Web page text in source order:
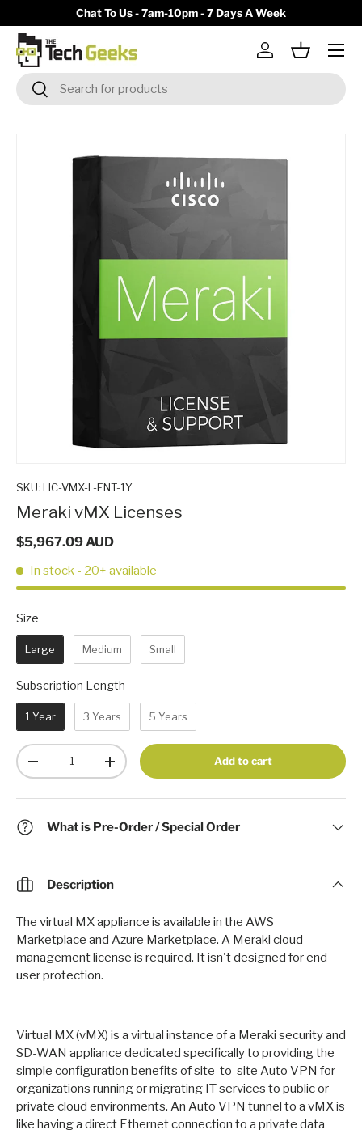
Skip to content
Chat To Us - 7am-10pm - 7 Days A Week
SearchSearch
Log inBasket
Menu
SKU: LIC-VMX-L-ENT-1Y
Meraki vMX Licenses
$5,967.09 AUD
In stock - 20+ available
Size
Large Medium Small
Subscription Length
1 Year 3 Years 5 Years
Qty
-
+ Add to cart
What is Pre-Order / Special Order
Description
The virtual MX appliance is available in the AWS
Marketplace and Azure Marketplace. A Meraki cloud-
management license is required. It isn't designed for end
user protection.
Virtual MX (vMX) is a virtual instance of a Meraki security and
SD-WAN appliance dedicated specifically to providing the
simple configuration benefits of site-to-site Auto VPN for
organizations running or migrating IT services to public or
private cloud environments. An Auto VPN tunnel to a vMX is
like having a direct Ethernet connection to a private data